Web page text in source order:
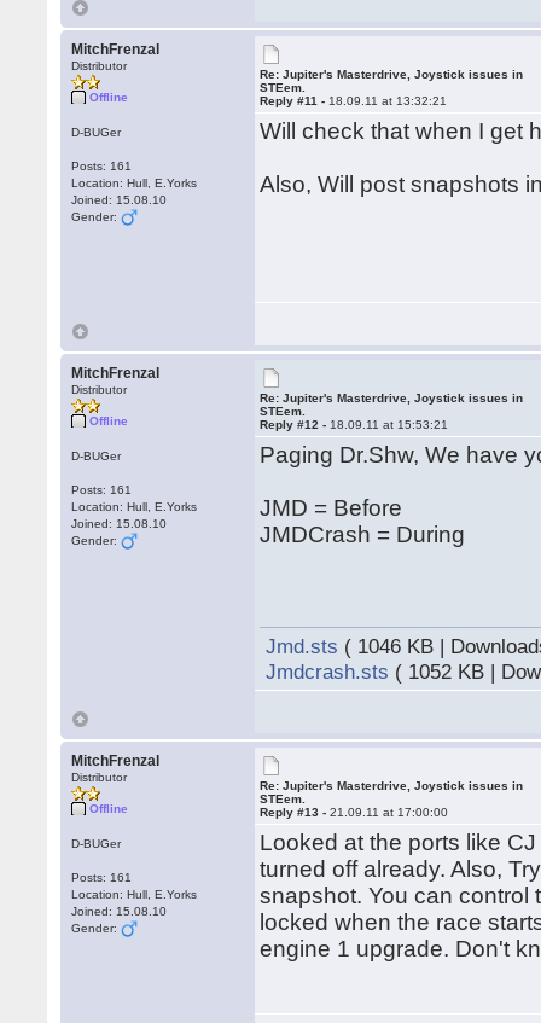
MitchFrenzal
Distributor
Offline
D-BUGer
Posts: 161
Location: Hull, E.Yorks
Joined: 15.08.10
Gender:
Re: Jupiter's Masterdrive, Joystick issues in
STEem.
Reply #11 - 18.09.11 at 13:32:21
Will check that when I get
Also, Will post snapshots
MitchFrenzal
Distributor
Offline
D-BUGer
Posts: 161
Location: Hull, E.Yorks
Joined: 15.08.10
Gender:
Re: Jupiter's Masterdrive, Joystick issues in
STEem.
Reply #12 - 18.09.11 at 15:53:21
Paging Dr.Shw, We have
JMD = Before
JMDCrash = During
Jmd.sts ( 1046 KB |
Jmdcrash.sts ( 1052 KB |
MitchFrenzal
Distributor
Offline
D-BUGer
Posts: 161
Location: Hull, E.Yorks
Joined: 15.08.10
Gender:
Re: Jupiter's Masterdrive, Joystick issues in
STEem.
Reply #13 -21.09.11 at 17:00:00
Looked at the ports like
turned off already. Also,
snapshot. You can control
locked when the race
engine 1 upgrade. Don't